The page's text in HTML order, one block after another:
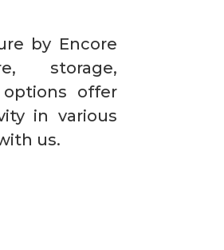
by Encore
storage,
offer
in various
us.